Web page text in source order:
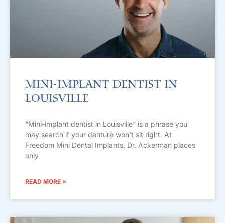
Mini-Implant Dentist in
Louisville
“Mini-implant dentist in Louisville” is a phrase you
may search if your denture won’t sit right. At
Freedom Mini Dental Implants, Dr. Ackerman places
only
READ MORE »